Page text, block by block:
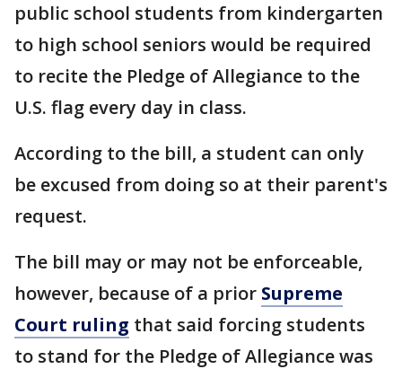
public school students from kindergarten
to high school seniors would be required
to recite the Pledge of Allegiance to the
U.S. flag every day in class.
According to the bill, a student can only
be excused from doing so at their parent's
request.
The bill may or may not be enforceable,
however, because of a prior Supreme
Court ruling that said forcing students
to stand for the Pledge of Allegiance was